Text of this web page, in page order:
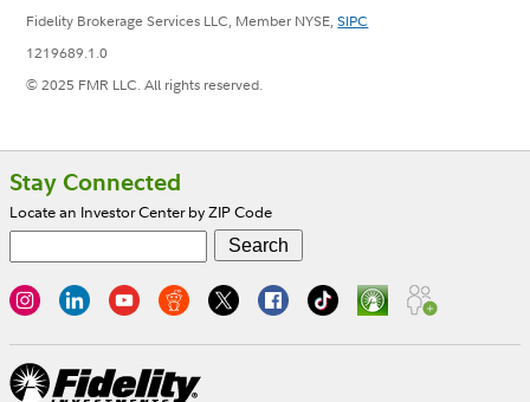
Fidelity Brokerage Services LLC, Member NYSE,SIPC
1219689.1.0
© 2025 FMR LLC. All rights reserved.
Footer
Stay Connected
Locate an Investor Center by ZIP Code